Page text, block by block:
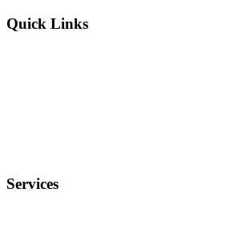
Quick Links
Services